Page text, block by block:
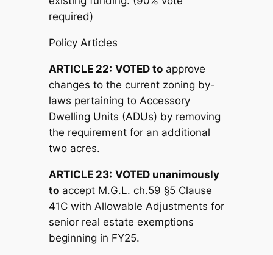
required)
Policy Articles
ARTICLE 22: VOTED toapprove
changes to the current zoning by-
laws pertaining to Accessory
Dwelling Units (ADUs) by removing
the requirement for an additional
two acres.
ARTICLE 23: VOTED unanimously
toaccept M.G.L. ch.59 §5 Clause
41C with Allowable Adjustments for
senior real estate exemptions
beginning in FY25.